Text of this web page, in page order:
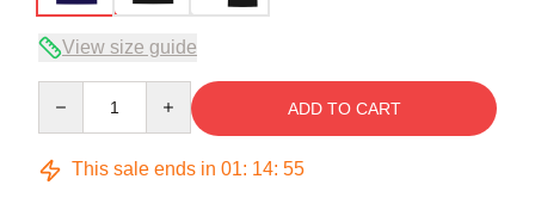
View size guide
ADD TO CART
This sale ends in 01: 14: 54